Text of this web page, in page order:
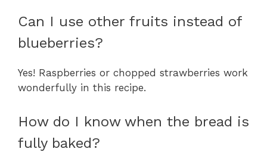
Can I use other fruits instead of
blueberries?
Yes! Raspberries or chopped strawberries work
wonderfully in this recipe.
How do I know when the bread is
fully baked?